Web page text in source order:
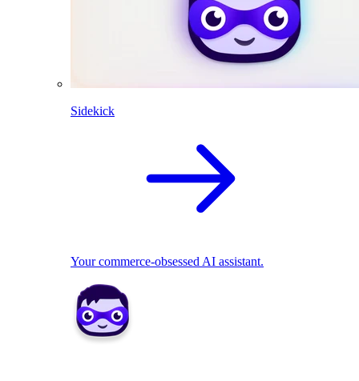
Sidekick
Your commerce-obsessed AI assistant.